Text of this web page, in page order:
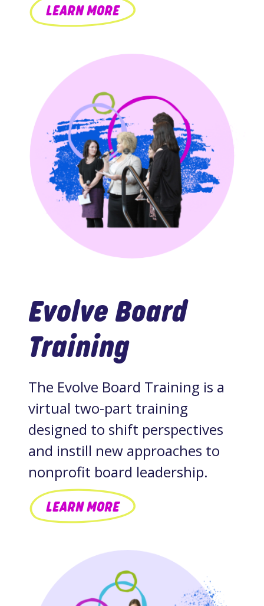
LEARN MORE
Evolve Board
Training
The Evolve Board Training is a
virtual two-part training
designed to shift perspectives
and instill new approaches to
nonprofit board leadership.
LEARN MORE